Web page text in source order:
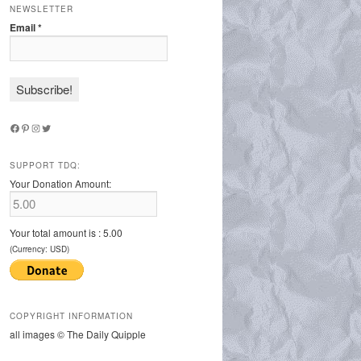
NEWSLETTER
Email*
Facebook
Pinterest
Instagram
Twitter
SUPPORT TDQ:
Your Donation Amount:
Your total amount is :5.00
(Currency: USD)
COPYRIGHT INFORMATION
all images © The Daily Quipple